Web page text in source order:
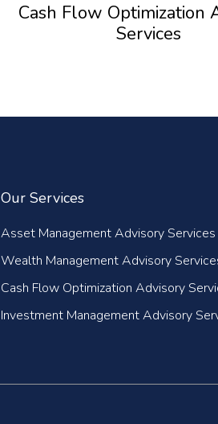
Cash Flow Optimization
Services
Our Services
Asset Management Advisory Services
Wealth Management Advisory
Cash Flow Optimization Advisory
Investment Management Advisory